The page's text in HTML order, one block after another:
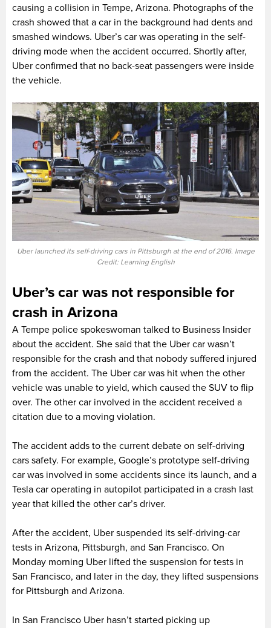
causing a collision in Tempe, Arizona. Photographs of the
crash showed that a car in the background had dents and
smashed windows. Uber’s car was operating in the self-
driving mode when the accident occurred. Shortly after,
Uber confirmed that no back-seat passengers were inside
the vehicle.
Uber launched its self-driving cars in Pittsburgh at the end of 2016. Image
Credit: Learning English
Uber’s car was not responsible for
crash in Arizona
A Tempe police spokeswoman talked to Business Insider
about the accident. She said that the Uber car wasn’t
responsible for the crash and that nobody suffered injured
from the accident. The Uber car was hit when the other
vehicle was unable to yield, which caused the SUV to flip
over. The other car involved in the accident received a
citation due to a moving violation.
The accident adds to the current debate on self-driving
cars safety. For example, Google’s prototype self-driving
car was involved in some accidents since its launch, and a
Tesla car operating in autopilot participated in a crash last
year that killed the other car’s driver.
After the accident, Uber suspended its self-driving-car
tests in Arizona, Pittsburgh, and San Francisco. On
Monday morning Uber lifted the suspension for tests in
San Francisco, and later in the day, they lifted suspensions
for Pittsburgh and Arizona.
In San Francisco Uber hasn’t started picking up